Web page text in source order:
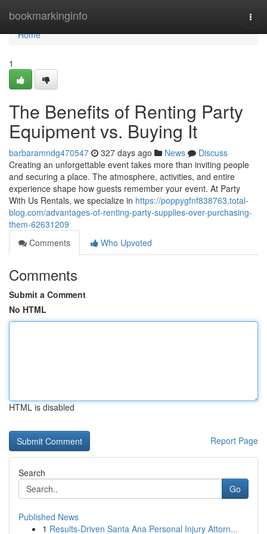
bookmarkinginfo
Home
Home
1
The Benefits of Renting Party
Equipment vs. Buying It
barbaramndg470547 327 days ago News
Discuss
Creating an unforgettable event takes more than inviting people
and securing a place. The atmosphere, activities, and entire
experience shape how guests remember your event. At Party
With Us Rentals, we specialize in https://poppygfnf838763.total-
blog.com/advantages-of-renting-party-supplies-over-purchasing-
them-62631209
Comments
Who Upvoted
Comments
Submit a Comment
No HTML
HTML is disabled
Report Page
Search
Go
Published News
1 Results-Driven Santa Ana Personal Injury Attorn...